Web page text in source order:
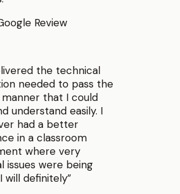
Review
the technical
needed to pass the
that I could
understand easily. I
had a better
in a classroom
where very
issues were being
will definitely”